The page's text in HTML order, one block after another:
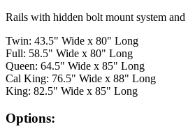
Rails with hidden bolt mount system
Twin: 43.5" Wide x 80" Long
Full: 58.5" Wide x 80" Long
Queen: 64.5" Wide x 85" Long
Cal King: 76.5" Wide x 88" Long
King: 82.5" Wide x 85" Long
Options: